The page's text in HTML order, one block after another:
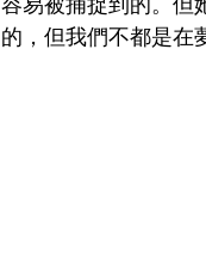
的，但我們不都是在